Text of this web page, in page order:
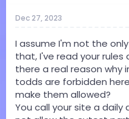
t
Dec 27, 2023
I assume I'm not the
that, I've read your rules
there a real reason why
todds are forbidden
make them allowed?
You call your site a